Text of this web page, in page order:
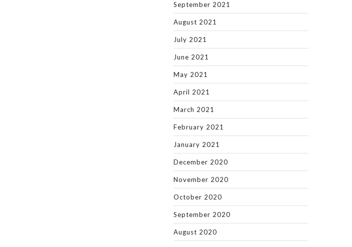
September 2021
August 2021
July 2021
June 2021
May 2021
April 2021
March 2021
February 2021
January 2021
December 2020
November 2020
October 2020
September 2020
August 2020